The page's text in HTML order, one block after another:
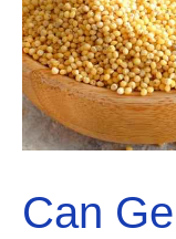
Can